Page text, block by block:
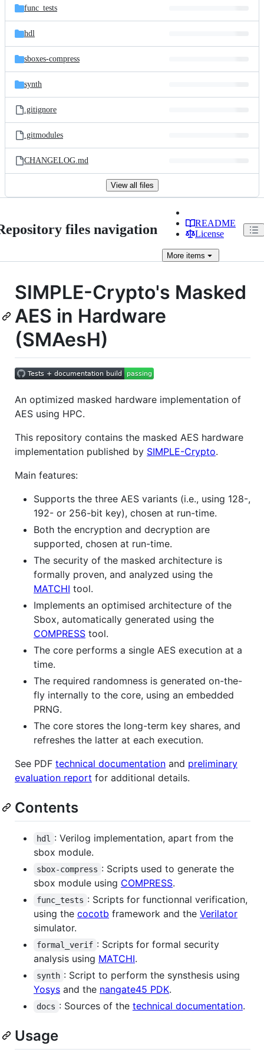
func_tests
hdl
sboxes-compress
synth
.gitignore
.gitmodules
CHANGELOG.md
View all files
files navigation
README
License
More items
SIMPLE-Crypto's Masked
AES in Hardware
(SMAesH)
An optimized masked hardware implementation of
AES using HPC.
This repository contains the masked AES hardware
implementation published by SIMPLE-Crypto.
Main features:
Supports the three AES variants (i.e., using 128-,
192- or 256-bit key), chosen at run-time.
Both the encryption and decryption are
supported, chosen at run-time.
The security of the masked architecture is
formally proven, and analyzed using the
MATCHI tool.
Implements an optimised architecture of the
Sbox, automatically generated using the
COMPRESS tool.
The core performs a single AES execution at a
time.
The required randomness is generated on-the-
fly internally to the core, using an embedded
PRNG.
The core stores the long-term key shares, and
refreshes the latter at each execution.
See PDF technical documentation and preliminary
evaluation report for additional details.
Contents
hdl
: Verilog implementation, apart from the
sbox module.
sbox-compress : Scripts used to generate the
sbox module using COMPRESS.
func_tests : Scripts for functionnal verification,
using the cocotb framework and the Verilator
simulator.
formal_verif : Scripts for formal security
analysis using MATCHI.
synth : Script to perform the synsthesis using
Yosys and the nangate45 PDK.
docs : Sources of the technical documentation.
Usage